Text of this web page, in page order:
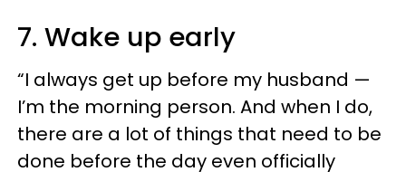
7. Wake up early
“I always get up before my husband —
I’m the morning person. And when I do,
there are a lot of things that need to be
done before the day even officially